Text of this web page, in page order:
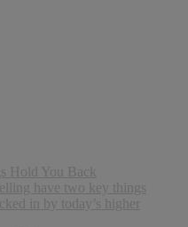
Hold You Back
have two key things
in by today’s higher